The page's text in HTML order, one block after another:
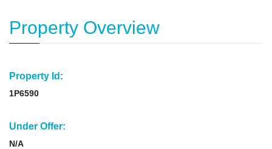
Property Overview
Property Id:
1P6590
Under Offer:
N/A